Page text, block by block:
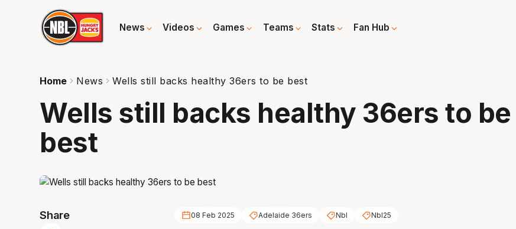
News Videos Games Teams Stats Fan Hub
Home News Wells still backs healthy 36ers to be best
Wells still backs healthy 36ers to be
best
Share 08 Feb 2025 Adelaide 36ers Nbl Nbl25